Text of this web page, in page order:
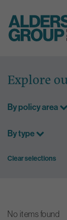
content
Explore
By policy area
By type
Clear selections
No items found